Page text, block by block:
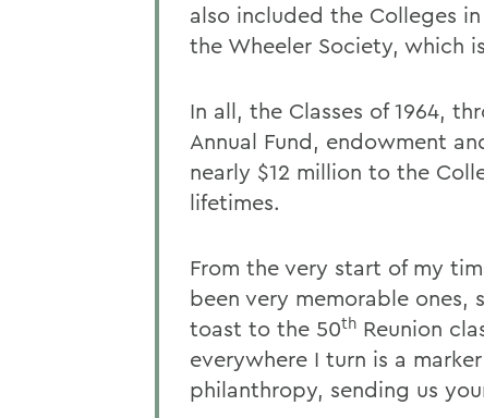
also included the Colleges
the Wheeler Society, which
In all, the Classes of 1964,
Annual Fund, endowment
nearly $12 million to the
lifetimes.
From the very start of my
been very memorable ones,
toast to the 50th Reunion
everywhere I turn is a
philanthropy, sending us